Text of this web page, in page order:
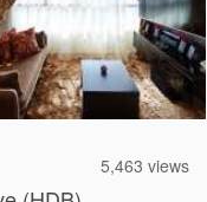
5,463 views